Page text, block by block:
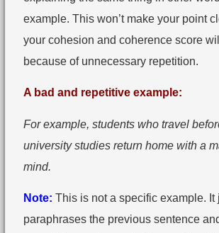
example. This won’t make your point
your cohesion and coherence score
because of unnecessary repetition.
A bad and repetitive example:
For example, students who travel
university studies return home with a
mind.
Note: This is not a specific example. It
paraphrases the previous sentence